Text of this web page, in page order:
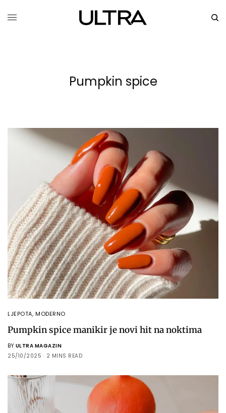
Pumpkin spice
LJEPOTA, MODERNO
Pumpkin spice manikir je novi hit na noktima
BY ULTRA MAGAZIN
25/10/2025
2 MINS READ